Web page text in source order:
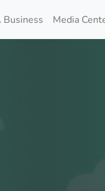
Business Media